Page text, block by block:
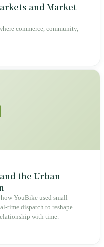
and Market
commerce, community,
the Urban
YouBike used small
time dispatch to reshape
with time.